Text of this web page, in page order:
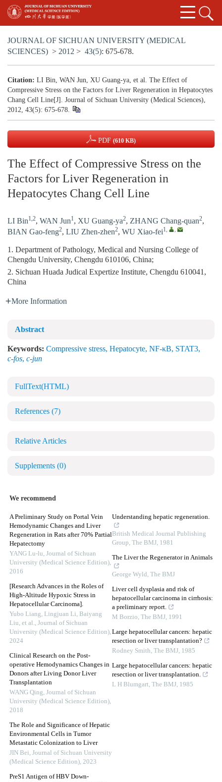
JOURNAL OF SICHUAN UNIVERSITY (MEDICAL
SCIENCES) > 2012 > 43(5): 675-678.
Citation: LI Bin, WAN Jun, XU Guang-ya, et al. The Effect of
Compressive Stress on the Factors for Liver Regeneration in Hepatocytes
Chang Cell Line[J]. Journal of Sichuan University (Medical Sciences),
2012, 43(5): 675-678.
PDF (610 KB)
The Effect of Compressive Stress on the
Factors for Liver Regeneration in
Hepatocytes Chang Cell Line
LI Bin1,2, WAN Jun1, XU Guang-ya2, ZHANG Chang-quan2,
BIAN Gao-feng2, LIU Zhen-zhen2, WU Xiao-fei1, ,
1. Department of Pathology, Medical and Nursing College of
Chengdu University, Chengdu 610106, China;
2. Sichuan Huada Judical Expertize Institute, Chengdu 610041,
China
More Information
Abstract
Keywords: Compressive stress, Hepatocyte, NF-κB, STAT3,
c-fos, c-jun
FullText(HTML)
References (7)
Relative Articles
Supplements (0)
We recommend
A Preliminary Study on Portal Vein
Hemodynamic Changes and Liver
Regeneration in Rats after 70% Partial
Hepatectomy
YANG Lu-lu, Journal of Sichuan
University (Medical Science Edition),
2016
[Research Advances in the Roles of
High-Altitude Hypoxic Stress in
Hepatocellular Carcinoma].
Yubo Liang, Lingjuan Li, Baiyang
Liu, et al., Journal of Sichuan
University (Medical Science Edition),
2024
Clinical Research on the Post-
operative Hemodynamics Changes in
Donors after Living Donor Liver
Transplantation
WANG Qing, Journal of Sichuan
University (Medical Science Edition),
2018
The Role and Significance of Hepatic
Environmental Cells in Tumor
Metastatic Colonization to Liver
JIN Bei, Journal of Sichuan University
(Medical Science Edition), 2023
PreS1 Antigen of HBV Down-
Understanding hepatic regeneration.
British Medical Journal Publishing
Group, The BMJ, 1981
The Liver the Regenerator in Animals
George Wyld, The BMJ
Liver cell dysplasia and risk of
hepatocellular carcinoma in cirrhosis:
a preliminary report.
M Borzio, The BMJ, 1991
Large hepatocellular cancers: hepatic
resection or liver transplantation?
Rodney Smith, The BMJ, 1985
Large hepatocellular cancers: hepatic
resection or liver transplantation.
L H Blumgart, The BMJ, 1985